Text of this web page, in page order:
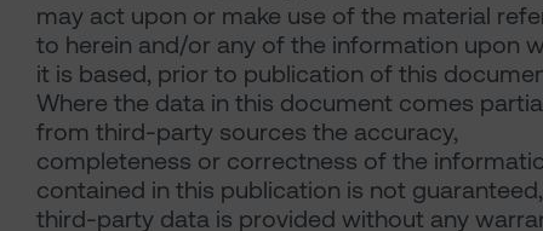
may act upon or make use of the material
to herein and/or any of the information upon
it is based, prior to publication of this
Where the data in this document comes
from third-party sources the accuracy,
completeness or correctness of the
contained in this publication is not
third-party data is provided without any